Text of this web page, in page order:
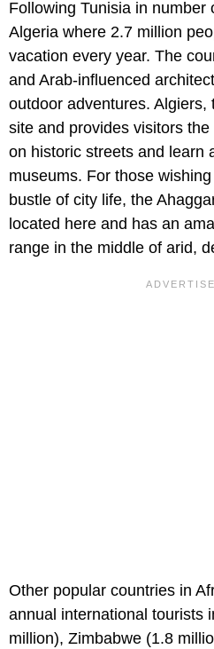
Following Tunisia in
Algeria where 2.7 million
vacation every year. The
and Arab-influenced
outdoor adventures.
site and provides visitors
on historic streets and learn
museums. For those
bustle of city life, the
located here and has an
range in the middle of arid,
Other popular countries in
annual international tourists
million), Zimbabwe (1.8